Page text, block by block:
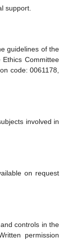
support.
guidelines of the
Committee
code: 0061178,
involved in
on request
controls in the
permission